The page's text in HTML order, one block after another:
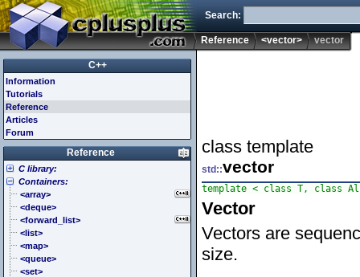
Search:
Reference <vector> vector
class template
std::vector
Vector
Vectors are
size.
C++
Information
Tutorials
Reference
Articles
Forum
Reference
C library:
<cassert> (assert.h)
<cctype> (ctype.h)
<cerrno> (errno.h)
<cfenv> (fenv.h)
<cfloat> (float.h)
<cinttypes> (inttypes.h)
<ciso646> (iso646.h)
<climits> (limits.h)
Containers:
<array>
<deque>
<forward_list>
<list>
<map>
<queue>
<set>